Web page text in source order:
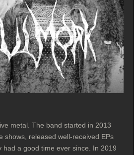
metal. The band started in 2013
shows, released well-received EPs
had a good time ever since. In 2019